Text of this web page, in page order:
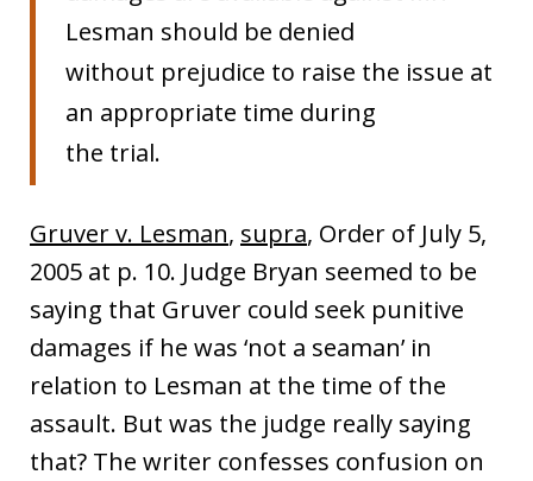
Lesman should be denied
without prejudice to raise the issue at
an appropriate time during
the trial.
Gruver v. Lesman, supra, Order of July 5,
2005 at p. 10. Judge Bryan seemed to be
saying that Gruver could seek punitive
damages if he was ‘not a seaman’ in
relation to Lesman at the time of the
assault. But was the judge really saying
that? The writer confesses confusion on